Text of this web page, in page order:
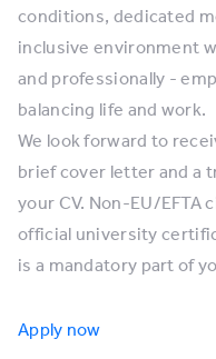
conditions, dedicated
inclusive environment
and professionally -
balancing life and work.
We look forward to
brief cover letter and a
your CV. Non-EU/EFTA
official university
is a mandatory part of
Apply now